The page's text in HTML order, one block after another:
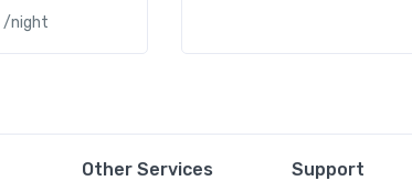
/night
Other Services Support